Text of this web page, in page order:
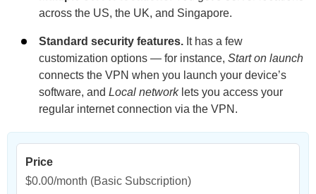
across the US, the UK, and Singapore.
Standard security features. It has a few
customization options — for instance, Start on launch
connects the VPN when you launch your device’s
software, and Local networklets you access your
regular internet connection via the VPN.
Price
$0.00/month (Basic Subscription)